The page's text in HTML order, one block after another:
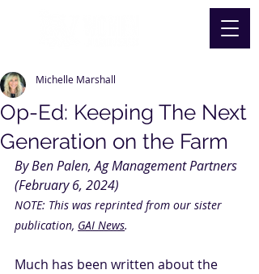
Op-Ed: Keeping The Next
Generation on the Farm
Michelle Marshall
By Ben Palen, Ag Management Partners
(February 6, 2024)
NOTE: This was reprinted from our sister
publication, GAI News.
Much has been written about the